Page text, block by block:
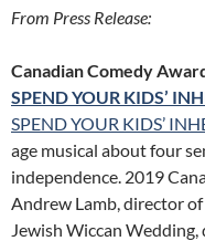
From Press Release:
Canadian Comedy
SPEND YOUR KIDS’
SPEND YOUR KIDS’
age musical about four
independence. 2019
Andrew Lamb, director
Jewish Wiccan